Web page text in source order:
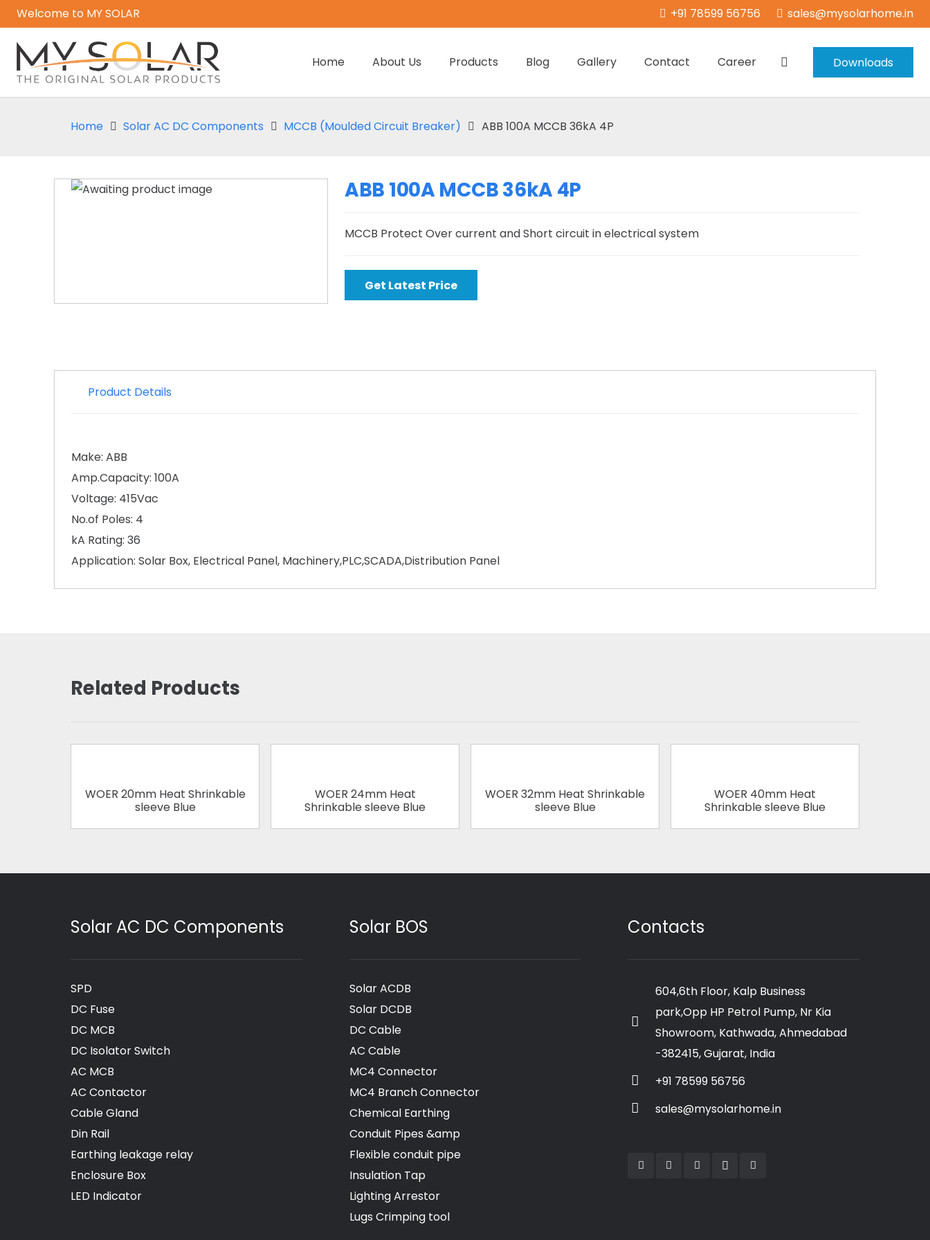
Welcome to MY SOLAR +91 78599 56756 sales@mysolarhome.in
Home About Us Products Blog Gallery Contact Career Downloads
Home Solar AC DC Components MCCB (Moulded Circuit Breaker) ABB 100A MCCB 36kA 4P
ABB 100A MCCB 36kA 4P
MCCB Protect Over current and Short circuit in electrical system
Get Latest Price
Product Details
Make: ABB
Amp.Capacity: 100A
Voltage: 415Vac
No.of Poles: 4
kA Rating: 36
Application: Solar Box, Electrical Panel, Machinery,PLC,SCADA,Distribution Panel
Related Products
WOER 20mm Heat Shrinkable
sleeve Blue
WOER 24mm Heat
Shrinkable sleeve Blue
WOER 32mm Heat Shrinkable
sleeve Blue
WOER 40mm Heat
Shrinkable sleeve Blue
Solar AC DC Components
SPD
DC Fuse
DC MCB
DC Isolator Switch
AC MCB
AC Contactor
Cable Gland
Din Rail
Earthing leakage relay
Enclosure Box
LED Indicator
Solar BOS
Solar ACDB
Solar DCDB
DC Cable
AC Cable
MC4 Connector
MC4 Branch Connector
Chemical Earthing
Conduit Pipes &amp
Flexible conduit pipe
Insulation Tap
Lighting Arrestor
Lugs Crimping tool
Contacts
604,6th Floor, Kalp Business
park,Opp HP Petrol Pump, Nr Kia
Showroom, Kathwada, Ahmedabad
-382415, Gujarat, India
+91 78599 56756
sales@mysolarhome.in